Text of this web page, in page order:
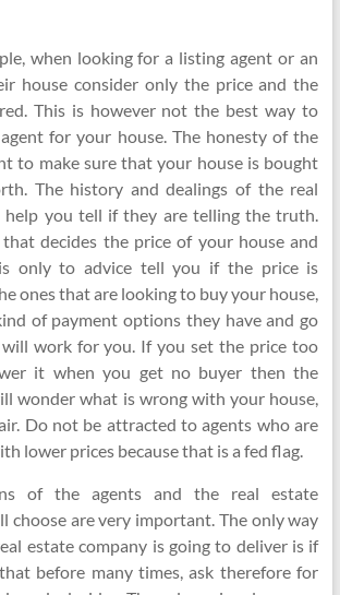
when looking for a listing agent or an
house consider only the price and the
This is however not the best way to
for your house. The honesty of the
to make sure that your house is bought
The history and dealings of the real
help you tell if they are telling the truth.
decides the price of your house and
only to advice tell you if the price is
ones that are looking to buy your house,
of payment options they have and go
work for you. If you set the price too
it when you get no buyer then the
wonder what is wrong with your house,
Do not be attracted to agents who are
lower prices because that is a fed flag.
of the agents and the real estate
choose are very important. The only way
estate company is going to deliver is if
before many times, ask therefore for